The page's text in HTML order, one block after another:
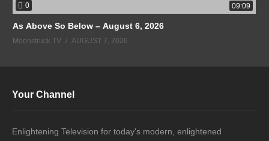
0 09:09
As Above So Below – August 6, 2026
Moonstruck TV AUGUST 7, 2026
Your Channel
Enlightening Television for today's modern, enlightened